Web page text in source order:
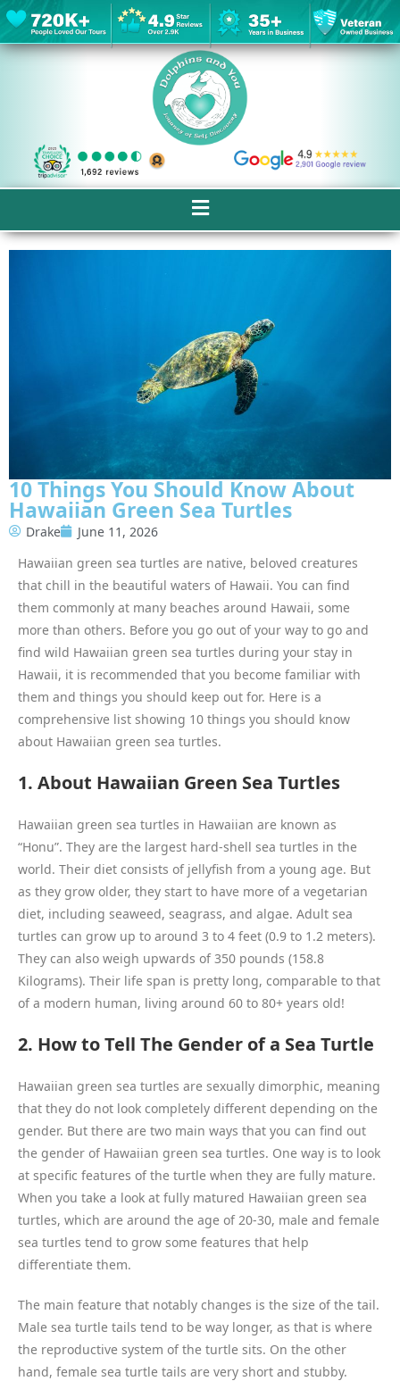
10 Things You Should Know About
Hawaiian Green Sea Turtles
Drake
June 11, 2026
Hawaiian green sea turtles are native, beloved creatures
that chill in the beautiful waters of Hawaii. You can find
them commonly at many beaches around Hawaii, some
more than others. Before you go out of your way to go and
find wild Hawaiian green sea turtles during your stay in
Hawaii, it is recommended that you become familiar with
them and things you should keep out for. Here is a
comprehensive list showing 10 things you should know
about Hawaiian green sea turtles.
1. About Hawaiian Green Sea Turtles
Hawaiian green sea turtles in Hawaiian are known as
“Honu”. They are the largest hard-shell sea turtles in the
world. Their diet consists of jellyfish from a young age. But
as they grow older, they start to have more of a vegetarian
diet, including seaweed, seagrass, and algae. Adult sea
turtles can grow up to around 3 to 4 feet (0.9 to 1.2 meters).
They can also weigh upwards of 350 pounds (158.8
Kilograms). Their life span is pretty long, comparable to that
of a modern human, living around 60 to 80+ years old!
2. How to Tell The Gender of a Sea Turtle
Hawaiian green sea turtles are sexually dimorphic, meaning
that they do not look completely different depending on the
gender. But there are two main ways that you can find out
the gender of Hawaiian green sea turtles. One way is to look
at specific features of the turtle when they are fully mature.
When you take a look at fully matured Hawaiian green sea
turtles, which are around the age of 20-30, male and female
sea turtles tend to grow some features that help
differentiate them.
The main feature that notably changes is the size of the tail.
Male sea turtle tails tend to be way longer, as that is where
the reproductive system of the turtle sits. On the other
hand, female sea turtle tails are very short and stubby.